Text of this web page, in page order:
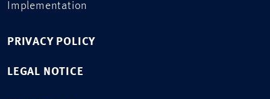
Implementation
PRIVACY POLICY
LEGAL NOTICE